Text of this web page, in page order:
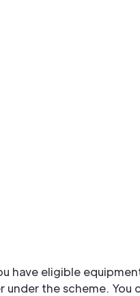
have eligible
the scheme. You